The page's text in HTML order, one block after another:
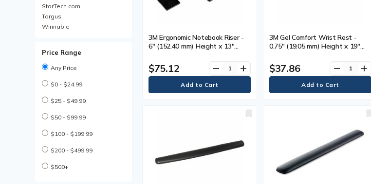
Mouse & Keyboard Wrist
Rests
Mouse Pads
StarTech.com
Targus
Winnable
Price Range
Any Price
$0 - $24.99
$25 - $49.99
$50 - $99.99
$100 - $199.99
$200 - $499.99
$500+
3M Ergonomic Notebook Riser -
6" (152.40 mm) Height x 13"
mm) Depth - Black - 1 Each
$75.12 remove add
3M Gel Comfort Wrist Rest -
0.75" (19.05 mm) Height x 19"
mm) Depth - Black - Gel,
Leatherette - 1 Each
$37.86 remove add